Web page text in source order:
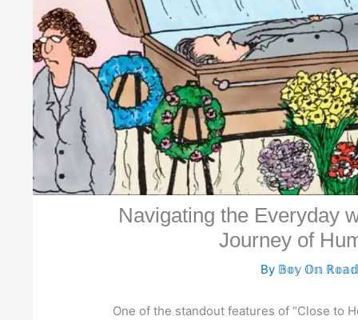
Navigating the Everyday
Journey of
By 𝔹𝕠𝕪 𝕆𝕟
One of the standout features of “Close to